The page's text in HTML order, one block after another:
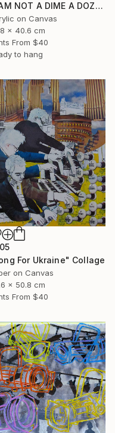
"I AM NOT A DIME A DOZEN" Mixed Media
on Canvas
x 40.6 cm
From $40
to hang
For Ukraine" Collage
on Canvas
x 50.8 cm
From $40